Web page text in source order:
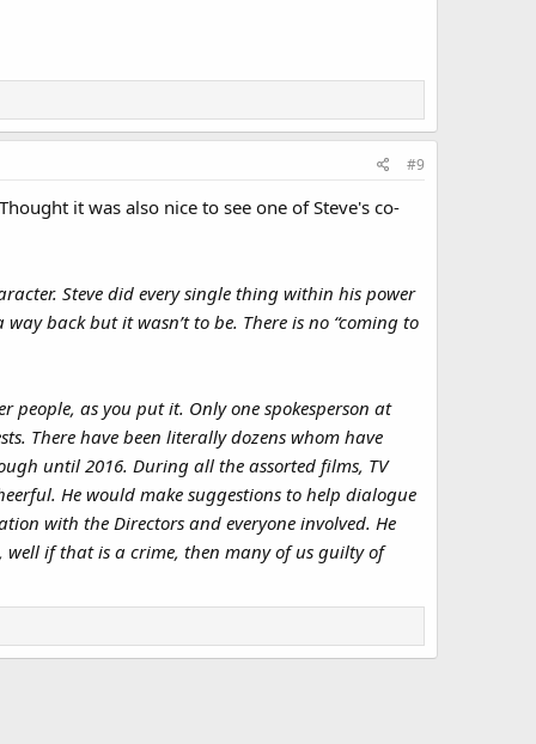
#9
it was also nice to see one of Steve's co-
Steve did every single thing within his power
back but it wasn’t to be. There is no “coming to
as you put it. Only one spokesperson at
There have been literally dozens whom have
until 2016. During all the assorted films, TV
He would make suggestions to help dialogue
with the Directors and everyone involved. He
if that is a crime, then many of us guilty of